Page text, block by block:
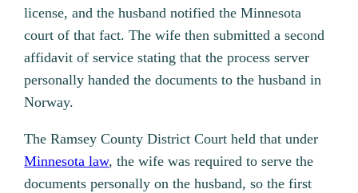
license, and the husband notified the Minnesota
court of that fact. The wife then submitted a second
affidavit of service stating that the process server
personally handed the documents to the husband in
Norway.
The Ramsey County District Court held that under
Minnesota law, the wife was required to serve the
documents personally on the husband, so the first